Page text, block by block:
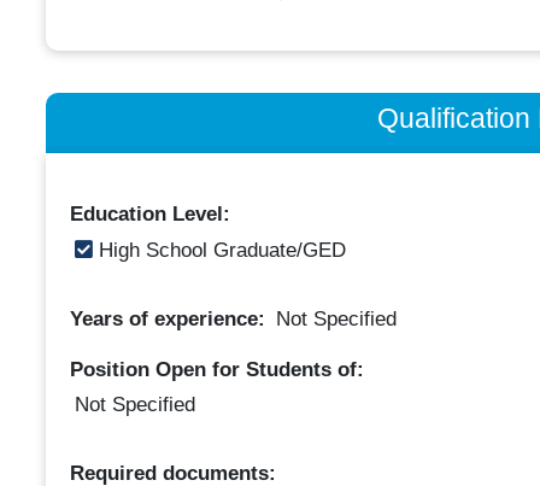
Qualification
Education Level:
High School Graduate/GED
Years of experience: Not Specified
Position Open for Students of:
Not Specified
Required documents: